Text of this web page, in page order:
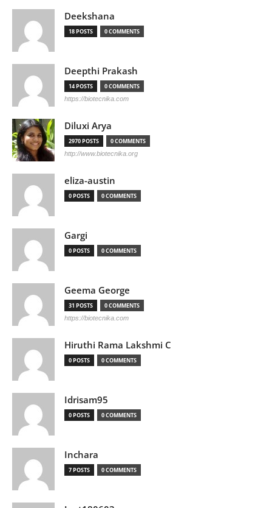
Deekshana
18 POSTS 0 COMMENTS
Deepthi Prakash
14 POSTS 0 COMMENTS
https://biotecnika.com
Diluxi Arya
2970 POSTS 0 COMMENTS
http://www.biotecnika.org
eliza-austin
0 POSTS 0 COMMENTS
Gargi
0 POSTS 0 COMMENTS
Geema George
31 POSTS 0 COMMENTS
https://biotecnika.com
Hiruthi Rama Lakshmi C
0 POSTS 0 COMMENTS
Idrisam95
0 POSTS 0 COMMENTS
Inchara
7 POSTS 0 COMMENTS